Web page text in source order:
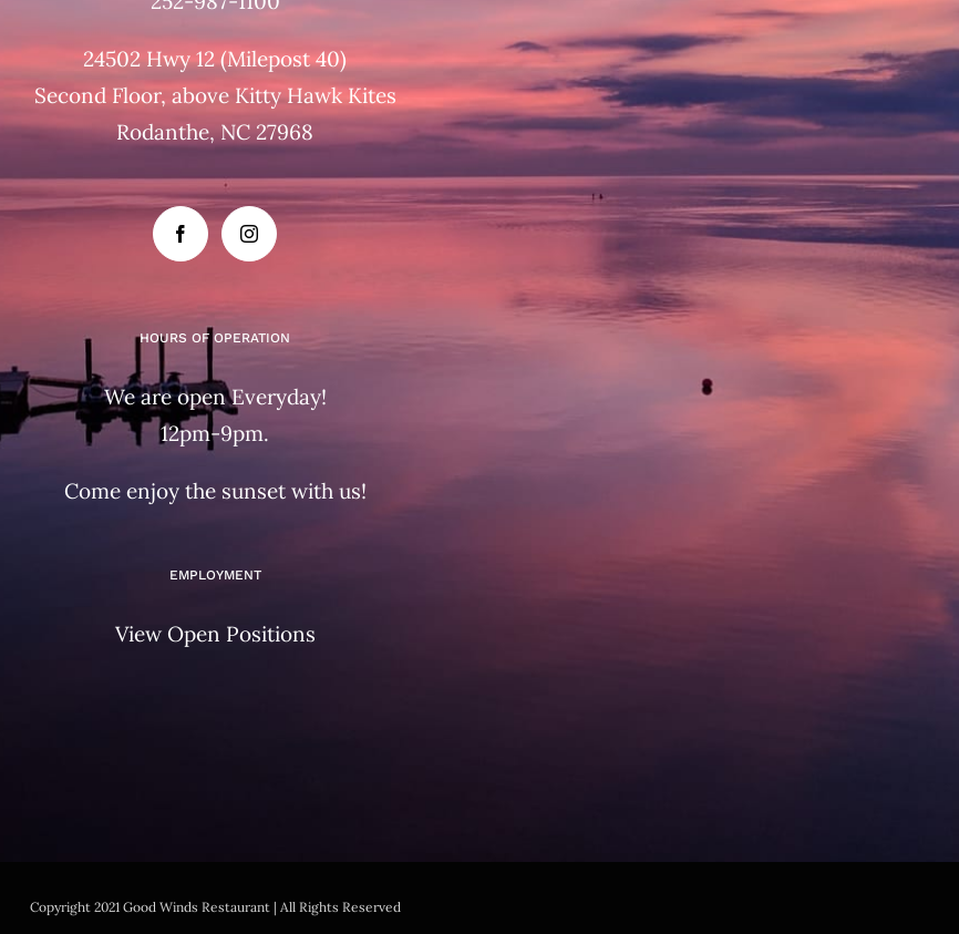
24502 Hwy 12 (Milepost 40)
Second Floor, above Kitty Hawk Kites
Rodanthe, NC 27968
HOURS OF OPERATION
We are open Everyday!
12pm-9pm.
Come enjoy the sunset with us!
EMPLOYMENT
View Open Positions
Copyright 2021 Good Winds Restaurant | All Rights Reserved